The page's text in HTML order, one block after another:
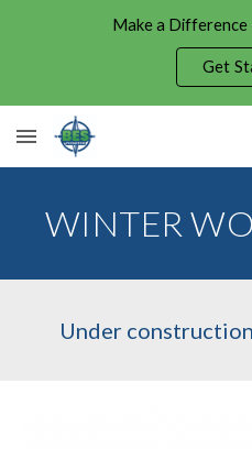
Make a Difference
Get
WINTER
Under